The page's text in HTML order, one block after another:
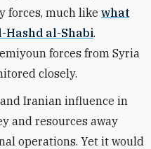
forces, much like what
Hashd al-Shabi.
forces from Syria
closely.
Iranian influence in
and resources away
operations. Yet it would